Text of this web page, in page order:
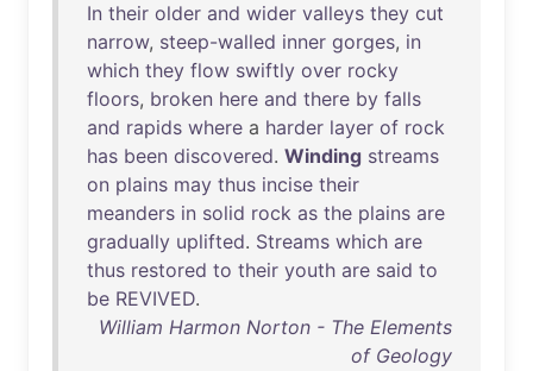
In their older and wider valleys they cut
narrow, steep-walled inner gorges, in
which they flow swiftly over rocky
floors, broken here and there by falls
and rapids where a harder layer of rock
has been discovered. Winding streams
on plains may thus incise their
meanders in solid rock as the plains are
gradually uplifted. Streams which are
thus restored to their youth are said to
be REVIVED.
William Harmon Norton - The Elements
of Geology